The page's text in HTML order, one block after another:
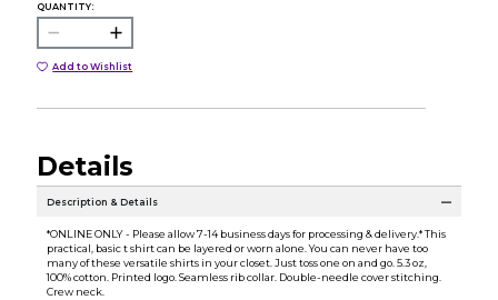
QUANTITY:
Add to Wishlist
Details
Description & Details
*ONLINE ONLY - Please allow 7-14 business days for processing & delivery.* This
practical, basic t shirt can be layered or worn alone. You can never have too
many of these versatile shirts in your closet. Just toss one on and go. 5.3 oz,
100% cotton. Printed logo. Seamless rib collar. Double-needle cover stitching.
Crew neck.